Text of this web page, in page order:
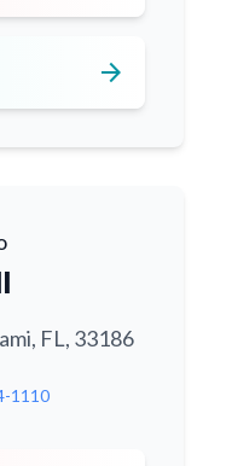
arrow_forward
FL, 33186
1110